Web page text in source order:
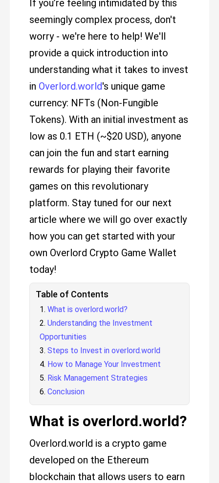
If you’re feeling intimidated by this
seemingly complex process, don't
worry - we're here to help! We'll
provide a quick introduction into
understanding what it takes to invest
in Overlord.world's unique game
currency: NFTs (Non-Fungible
Tokens). With an initial investment as
low as 0.1 ETH (~$20 USD), anyone
can join the fun and start earning
rewards for playing their favorite
games on this revolutionary
platform. Stay tuned for our next
article where we will go over exactly
how you can get started with your
own Overlord Crypto Game Wallet
today!
Table of Contents
What is overlord.world?
Understanding the Investment
Opportunities
Steps to Invest in overlord.world
How to Manage Your Investment
Risk Management Strategies
Conclusion
What is overlord.world?
Overlord.world is a crypto game
developed on the Ethereum
blockchain that allows users to earn